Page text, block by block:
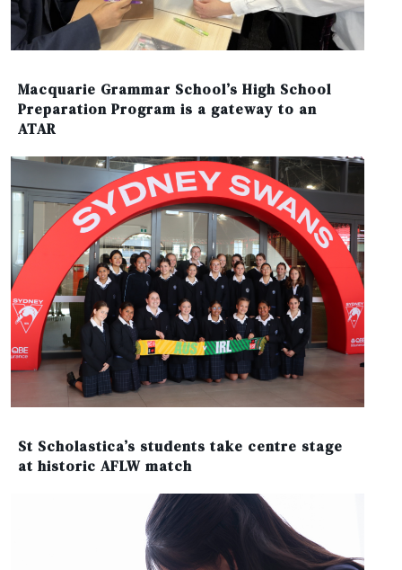
Macquarie Grammar School’s High School
Preparation Program is a gateway to an
ATAR
St Scholastica’s students take centre stage
at historic AFLW match